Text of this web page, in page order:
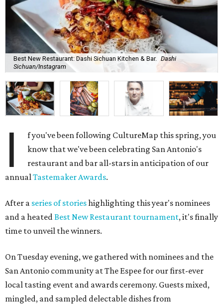
Best New Restaurant: Dashi Sichuan Kitchen & Bar. Dashi
Sichuan/Instagram
I
f you've been following CultureMap this spring, you
know that we've been celebrating San Antonio's
restaurant and bar all-stars in anticipation of our
annual Tastemaker Awards.
After a series of storieshighlighting this year's nominees
and a heated Best New Restaurant tournament, it's finally
time to unveil the winners.
On Tuesday evening, we gathered with nominees and the
San Antonio community at The Espee for our first-ever
local tasting event and awards ceremony. Guests mixed,
mingled, and sampled delectable dishes from